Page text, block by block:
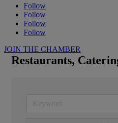
Follow
Follow
Follow
Follow
JOIN THE CHAMBER
Restaurants,